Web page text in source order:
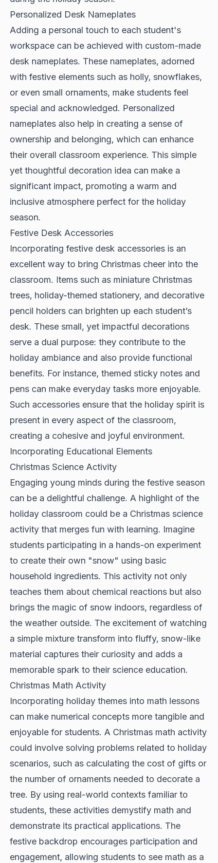
Personalized Desk Nameplates
Adding a personal touch to each student's
workspace can be achieved with custom-made
desk nameplates. These nameplates, adorned
with festive elements such as holly, snowflakes,
or even small ornaments, make students feel
special and acknowledged. Personalized
nameplates also help in creating a sense of
ownership and belonging, which can enhance
their overall classroom experience. This simple
yet thoughtful decoration idea can make a
significant impact, promoting a warm and
inclusive atmosphere perfect for the holiday
season.
Festive Desk Accessories
Incorporating festive desk accessories is an
excellent way to bring Christmas cheer into the
classroom. Items such as miniature Christmas
trees, holiday-themed stationery, and decorative
pencil holders can brighten up each student’s
desk. These small, yet impactful decorations
serve a dual purpose: they contribute to the
holiday ambiance and also provide functional
benefits. For instance, themed sticky notes and
pens can make everyday tasks more enjoyable.
Such accessories ensure that the holiday spirit is
present in every aspect of the classroom,
creating a cohesive and joyful environment.
Incorporating Educational Elements
Christmas Science Activity
Engaging young minds during the festive season
can be a delightful challenge. A highlight of the
holiday classroom could be a Christmas science
activity that merges fun with learning. Imagine
students participating in a hands-on experiment
to create their own "snow" using basic
household ingredients. This activity not only
teaches them about chemical reactions but also
brings the magic of snow indoors, regardless of
the weather outside. The excitement of watching
a simple mixture transform into fluffy, snow-like
material captures their curiosity and adds a
memorable spark to their science education.
Christmas Math Activity
Incorporating holiday themes into math lessons
can make numerical concepts more tangible and
enjoyable for students. A Christmas math activity
could involve solving problems related to holiday
scenarios, such as calculating the cost of gifts or
the number of ornaments needed to decorate a
tree. By using real-world contexts familiar to
students, these activities demystify math and
demonstrate its practical applications. The
festive backdrop encourages participation and
engagement, allowing students to see math as a